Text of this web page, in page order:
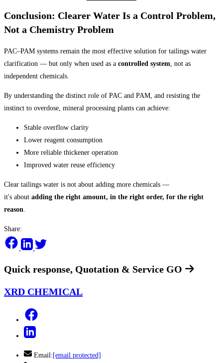
Conclusion: Clearer Water Is a Control Problem,
Not a Chemistry Problem
PAC–PAM systems remain the most effective solution for tailings water
clarification — but only when used as a controlled system , not as
independent chemicals.
By understanding the distinct role of PAC and PAM, and resisting the
instinct to overdose, mineral processing plants can achieve:
Stable overflow clarity
Lower reagent consumption
More reliable thickener operation
Improved water reuse efficiency
Clear tailings water is not about adding more chemicals —
it's about adding the right amount, in the right order, for the right
reason
Share:
Quick response, Quotation & Service GO
XRD CHEMICAL
Email:[email protected]